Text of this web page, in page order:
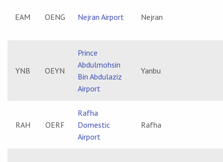
EAM OENG Nejran Airport Nejran
YNB OEYN
Prince
Abdulmohsin
Bin Abdulaziz
Airport
Yanbu
RAH OERF
Rafha
Domestic
Airport
Rafha